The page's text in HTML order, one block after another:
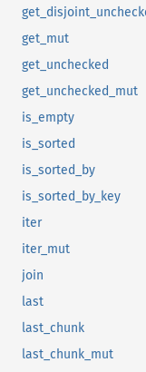
get_mut
get_unchecked
get_unchecked_mut
is_empty
is_sorted
is_sorted_by
is_sorted_by_key
iter
iter_mut
join
last
last_chunk
last_chunk_mut